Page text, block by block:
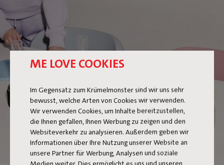
ME LOVE COOKIES
Im Gegensatz zum Krümelmonster sind wir uns sehr
bewusst, welche Arten von Cookies wir verwenden.
Wir verwenden Cookies, um Inhalte bereitzustellen,
die Ihnen gefallen, Ihnen Werbung zu zeigen und den
Websiteverkehr zu analysieren. Außerdem geben wir
Informationen über Ihre Nutzung unserer Website an
unsere Partner für Werbung, Analysen und soziale
Medien weiter. Dies ermöglicht es uns und unseren
FLAMTASTIQUE XS